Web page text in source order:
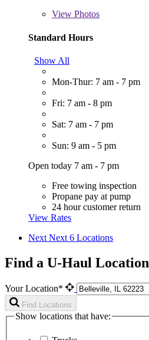
View Photos
Standard Hours
Show All
Mon-Thur: 7 am - 7 pm
Fri: 7 am - 8 pm
Sat: 7 am - 7 pm
Sun: 9 am - 5 pm
Open today 7 am - 7 pm
Free towing inspection
Propane pay at pump
24 hour customer return
View Rates
Next Next 6 Locations
Find a U-Haul Location
Your Location*
Find Locations
Show locations that have: